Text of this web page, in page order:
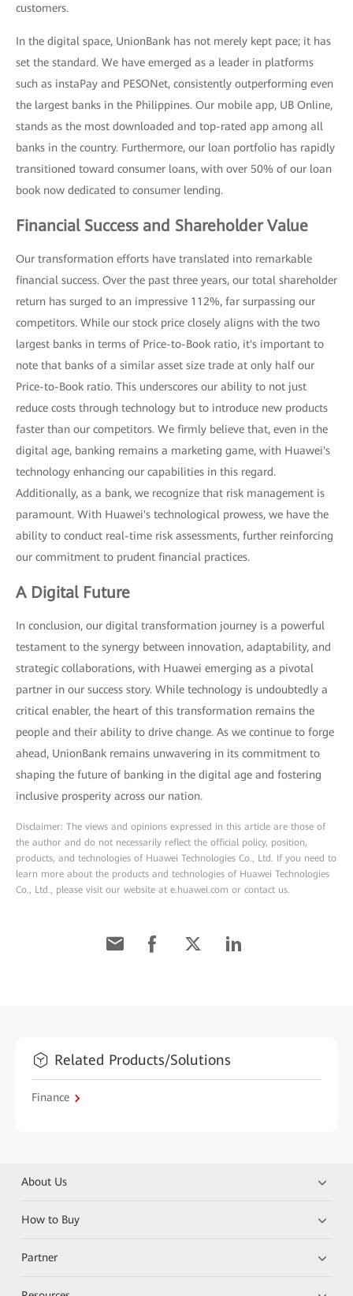
customers.
In the digital space, UnionBank has not merely kept pace; it has
set the standard. We have emerged as a leader in platforms
such as instaPay and PESONet, consistently outperforming even
the largest banks in the Philippines. Our mobile app, UB Online,
stands as the most downloaded and top-rated app among all
banks in the country. Furthermore, our loan portfolio has rapidly
transitioned toward consumer loans, with over 50% of our loan
book now dedicated to consumer lending.
Financial Success and Shareholder Value
Our transformation efforts have translated into remarkable
financial success. Over the past three years, our total shareholder
return has surged to an impressive 112%, far surpassing our
competitors. While our stock price closely aligns with the two
largest banks in terms of Price-to-Book ratio, it's important to
note that banks of a similar asset size trade at only half our
Price-to-Book ratio. This underscores our ability to not just
reduce costs through technology but to introduce new products
faster than our competitors. We firmly believe that, even in the
digital age, banking remains a marketing game, with Huawei's
technology enhancing our capabilities in this regard.
Additionally, as a bank, we recognize that risk management is
paramount. With Huawei's technological prowess, we have the
ability to conduct real-time risk assessments, further reinforcing
our commitment to prudent financial practices.
A Digital Future
In conclusion, our digital transformation journey is a powerful
testament to the synergy between innovation, adaptability, and
strategic collaborations, with Huawei emerging as a pivotal
partner in our success story. While technology is undoubtedly a
critical enabler, the heart of this transformation remains the
people and their ability to drive change. As we continue to forge
ahead, UnionBank remains unwavering in its commitment to
shaping the future of banking in the digital age and fostering
inclusive prosperity across our nation.
Disclaimer: The views and opinions expressed in this article are those of
the author and do not necessarily reflect the official policy, position,
products, and technologies of Huawei Technologies Co., Ltd. If you need to
learn more about the products and technologies of Huawei Technologies
Co., Ltd., please visit our website at e.huawei.com or contact us.
Related Products/Solutions
Finance
About Us
How to Buy
Partner